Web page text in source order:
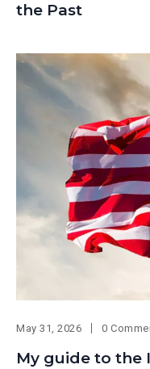
the Past
May 31, 2026 0
My guide to the